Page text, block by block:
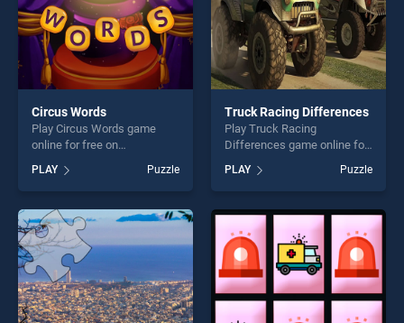
Circus Words
Play Circus Words game
online for free on
stands out as one of our top
skill games, offering endless
entertainment, is perfect for
players seeking fun and
challenge....
PLAY Puzzle
Truck Racing Differences
Play Truck Racing
Differences game online for
Racing Differences stands
out as one of our top skill
games, offering endless
entertainment, is perfect for
players seeking fun and
challenge....
PLAY Puzzle